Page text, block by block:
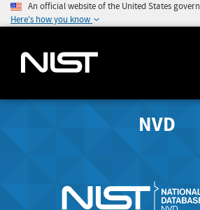
An official website of the United States
Here's how you know
NVD